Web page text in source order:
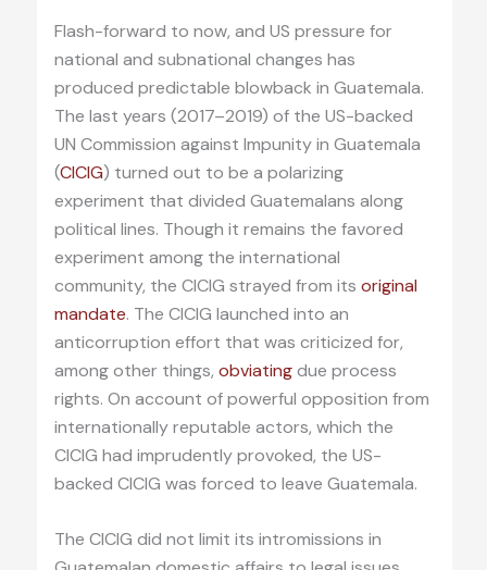
Flash-forward to now, and US pressure for
national and subnational changes has
produced predictable blowback in Guatemala.
The last years (2017–2019) of the US-backed
UN Commission against Impunity in Guatemala
(CICIG) turned out to be a polarizing
experiment that divided Guatemalans along
political lines. Though it remains the favored
experiment among the international
community, the CICIG strayed from its original
mandate. The CICIG launched into an
anticorruption effort that was criticized for,
among other things, obviatingdue process
rights. On account of powerful opposition from
internationally reputable actors, which the
CICIG had imprudently provoked, the US-
backed CICIG was forced to leave Guatemala.
The CICIG did not limit its intromissions in